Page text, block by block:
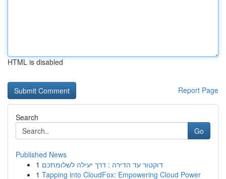
HTML is disabled
Report Page
Search
Go
Published News
1 דוקטור עד הדירה : דרך יעילה לשלומתכם
1 Tapping into CloudFox: Empowering Cloud Power